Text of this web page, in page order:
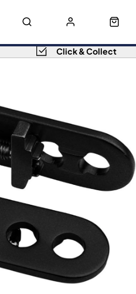
Click & Collect